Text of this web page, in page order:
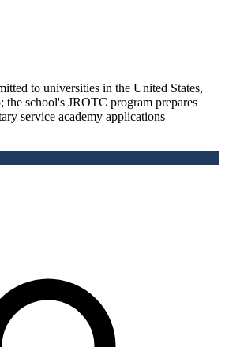
to universities in the United States,
the school's JROTC program prepares
service academy applications